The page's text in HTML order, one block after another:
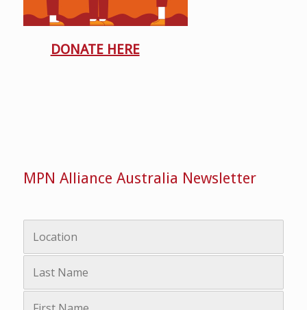
DONATE HERE
MPN Alliance Australia Newsletter